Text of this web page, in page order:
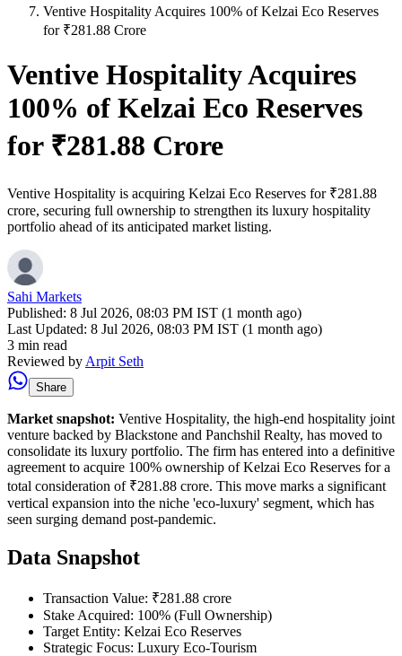
Ventive Hospitality Acquires 100% of Kelzai Eco Reserves
for ₹281.88 Crore
Ventive Hospitality Acquires
100% of Kelzai Eco Reserves
for ₹281.88 Crore
Ventive Hospitality is acquiring Kelzai Eco Reserves for ₹281.88
crore, securing full ownership to strengthen its luxury hospitality
portfolio ahead of its anticipated market listing.
Sahi Markets
Published: 8 Jul 2026, 08:03 PM IST (1 month ago)
Last Updated: 8 Jul 2026, 08:03 PM IST (1 month ago)
3 min read
Reviewed by Arpit Seth
Share
Market snapshot: Ventive Hospitality, the high-end hospitality joint
venture backed by Blackstone and Panchshil Realty, has moved to
consolidate its luxury portfolio. The firm has entered into a definitive
agreement to acquire 100% ownership of Kelzai Eco Reserves for a
total consideration of ₹281.88 crore. This move marks a significant
vertical expansion into the niche 'eco-luxury' segment, which has
seen surging demand post-pandemic.
Data Snapshot
Transaction Value: ₹281.88 crore
Stake Acquired: 100% (Full Ownership)
Target Entity: Kelzai Eco Reserves
Strategic Focus: Luxury Eco-Tourism